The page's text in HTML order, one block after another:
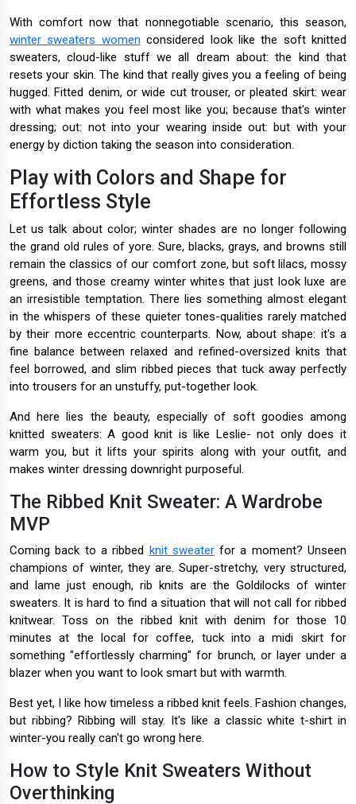
With comfort now that nonnegotiable scenario, this season,
winter sweaters women considered look like the soft knitted
sweaters, cloud-like stuff we all dream about: the kind that
resets your skin. The kind that really gives you a feeling of being
hugged. Fitted denim, or wide cut trouser, or pleated skirt: wear
with what makes you feel most like you; because that's winter
dressing; out: not into your wearing inside out: but with your
energy by diction taking the season into consideration.
Play with Colors and Shape for
Effortless Style
Let us talk about color; winter shades are no longer following
the grand old rules of yore. Sure, blacks, grays, and browns still
remain the classics of our comfort zone, but soft lilacs, mossy
greens, and those creamy winter whites that just look luxe are
an irresistible temptation. There lies something almost elegant
in the whispers of these quieter tones-qualities rarely matched
by their more eccentric counterparts. Now, about shape: it's a
fine balance between relaxed and refined-oversized knits that
feel borrowed, and slim ribbed pieces that tuck away perfectly
into trousers for an unstuffy, put-together look.
And here lies the beauty, especially of soft goodies among
knitted sweaters: A good knit is like Leslie- not only does it
warm you, but it lifts your spirits along with your outfit, and
makes winter dressing downright purposeful.
The Ribbed Knit Sweater: A Wardrobe
MVP
Coming back to a ribbed knit sweaterfor a moment? Unseen
champions of winter, they are. Super-stretchy, very structured,
and lame just enough, rib knits are the Goldilocks of winter
sweaters. It is hard to find a situation that will not call for ribbed
knitwear. Toss on the ribbed knit with denim for those 10
minutes at the local for coffee, tuck into a midi skirt for
something "effortlessly charming" for brunch, or layer under a
blazer when you want to look smart but with warmth.
Best yet, I like how timeless a ribbed knit feels. Fashion changes,
but ribbing? Ribbing will stay. It's like a classic white t-shirt in
winter-you really can't go wrong here.
How to Style Knit Sweaters Without
Overthinking